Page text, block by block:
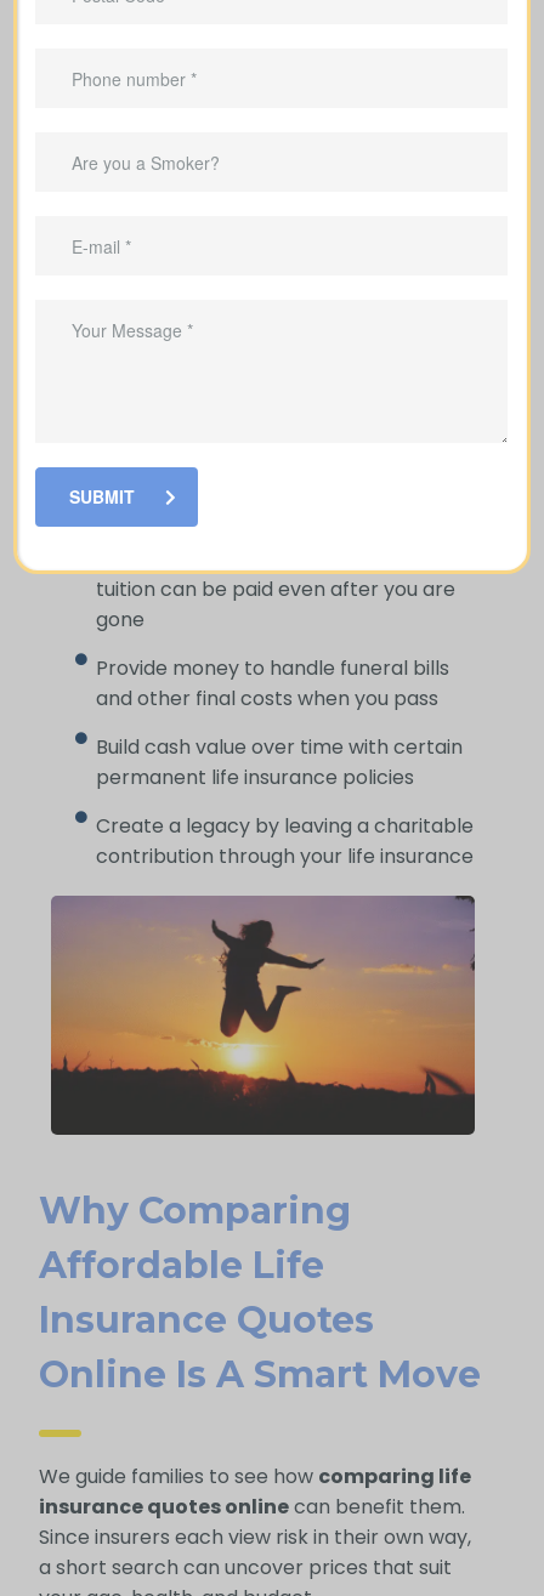
dependents who would struggle
Come With Life Insurance
installments and outstanding debts for
your family
tuition can be paid even after you are
gone
Provide money to handle funeral bills
and other final costs when you pass
Build cash value over time with certain
permanent life insurance policies
Create a legacy by leaving a charitable
contribution through your life insurance
Why Comparing
Affordable Life
Insurance Quotes
Online Is A Smart Move
We guide families to see how comparing life
insurance quotes onlinecan benefit them.
Since insurers each view risk in their own way,
a short search can uncover prices that suit
SUBMIT